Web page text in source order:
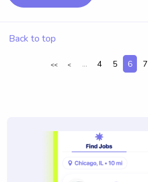
Back to top
<< < ... 4 5 6 7